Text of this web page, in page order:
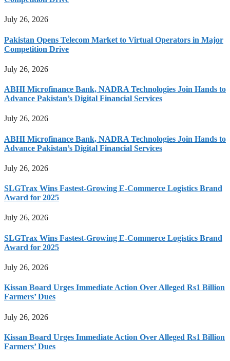
July 26, 2026
Pakistan Opens Telecom Market to Virtual Operators in Major
Competition Drive
July 26, 2026
ABHI Microfinance Bank, NADRA Technologies Join Hands to
Advance Pakistan’s Digital Financial Services
July 26, 2026
ABHI Microfinance Bank, NADRA Technologies Join Hands to
Advance Pakistan’s Digital Financial Services
July 26, 2026
SLGTrax Wins Fastest-Growing E-Commerce Logistics Brand
Award for 2025
July 26, 2026
SLGTrax Wins Fastest-Growing E-Commerce Logistics Brand
Award for 2025
July 26, 2026
Kissan Board Urges Immediate Action Over Alleged Rs1 Billion
Farmers’ Dues
July 26, 2026
Kissan Board Urges Immediate Action Over Alleged Rs1 Billion
Farmers’ Dues